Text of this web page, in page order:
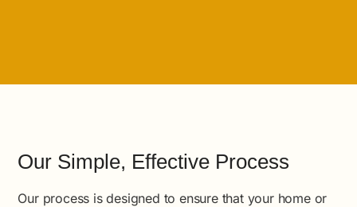
Our Simple, Effective Process
Our process is designed to ensure that your home or